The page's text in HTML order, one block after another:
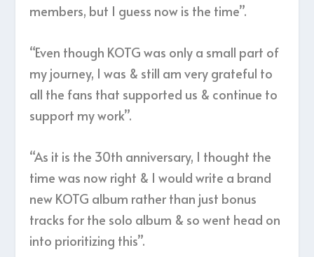
members, but I guess now is the time”.
“Even though KOTG was only a small part of
my journey, I was & still am very grateful to
all the fans that supported us & continue to
support my work”.
“As it is the 30th anniversary, I thought the
time was now right & I would write a brand
new KOTG album rather than just bonus
tracks for the solo album & so went head on
into prioritizing this”.